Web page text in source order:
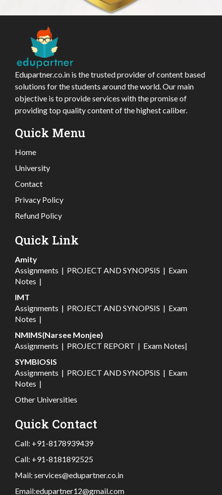
Edupartner.co.in is the trusted provider of content based
solutions for the students around the world. Our main
objective is to provide services with the promise of
providing top quality content of the highest caliber.
Quick Menu
Home
University
Contact
Privacy Policy
Refund Policy
Quick Link
Amity
Assignments | PROJECT AND SYNOPSIS | Exam
Notes |
IMT
Assignments | PROJECT AND SYNOPSIS | Exam
Notes |
NMIMS(Narsee Monjee)
Assignments | PROJECT REPORT | Exam Notes|
SYMBIOSIS
Assignments | PROJECT AND SYNOPSIS | Exam
Notes |
Other Universities
Quick Contact
Call: +91-8178939439
Call: +91-8181892525
Mail: services@edupartner.co.in
Email:edupartner12@gmail.com